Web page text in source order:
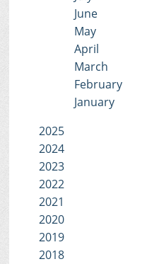
June
May
April
March
February
January
2025
2024
2023
2022
2021
2020
2019
2018